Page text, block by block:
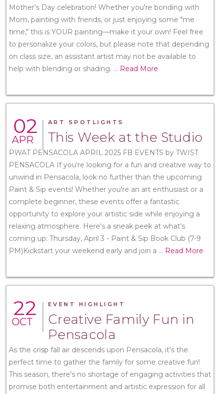
Mother’s Day celebration! Whether you're bonding with
Mom, painting with friends, or just enjoying some "me
time," this is YOUR painting—make it your own! Feel free
to personalize your colors, but please note that depending
on class size, an assistant artist may not be available to
help with blending or shading. ... Read More
02
APR
ART SPOTLIGHTS
This Week at the Studio
PWAT PENSACOLA APRIL 2025 FB EVENTS by TWIST
PENSACOLA If you're looking for a fun and creative way to
unwind in Pensacola, look no further than the upcoming
Paint & Sip events! Whether you're an art enthusiast or a
complete beginner, these events offer a fantastic
opportunity to explore your artistic side while enjoying a
relaxing atmosphere. Here's a sneak peek at what's
coming up: Thursday, April 3 - Paint & Sip Book Club (7-9
PM)Kickstart your weekend early and join a ... Read More
22
OCT
EVENT HIGHLIGHT
Creative Family Fun in
Pensacola
As the crisp fall air descends upon Pensacola, it's the
perfect time to gather the family for some creative fun!
This season, there's no shortage of engaging activities that
promise both entertainment and artistic expression for all